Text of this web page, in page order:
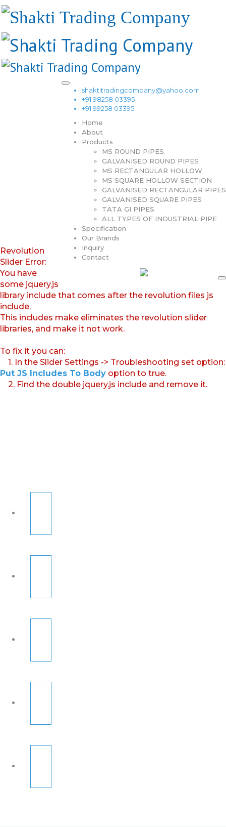
shaktitradingcompany@yahoo.com
+91 98258 03395
+91 99258 03395
Home
About
Products
MS ROUND PIPES
GALVANISED ROUND PIPES
MS RECTANGULAR HOLLOW
MS SQUARE HOLLOW SECTION
GALVANISED RECTANGULAR PIPES
GALVANISED SQUARE PIPES
TATA GI PIPES
ALL TYPES OF INDUSTRIAL PIPE
Specification
Our Brands
Inquiry
Contact
Revolution
Slider Error:
You have
some jquery.js
library include that comes after the revolution files js
include.
This includes make eliminates the revolution slider
libraries, and make it not work.
To fix it you can:
1. In the Slider Settings -> Troubleshooting set option:
Put JS Includes To Body option to true.
2. Find the double jquery.js include and remove it.